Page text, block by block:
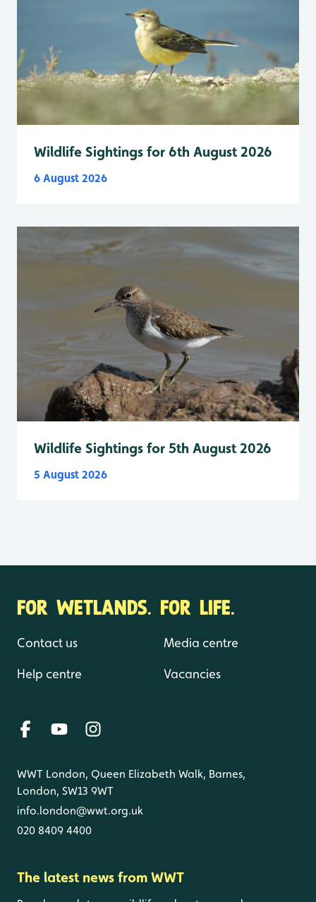
Wildlife Sightings for 6th August 2026
6 August 2026
Wildlife Sightings for 5th August 2026
5 August 2026
FOR WETLANDS. FOR LIFE.
Contact us
Help centre
Media centre
Vacancies
WWT London, Queen Elizabeth Walk, Barnes,
London, SW13 9WT
info.london@wwt.org.uk
020 8409 4400
The latest news from WWT